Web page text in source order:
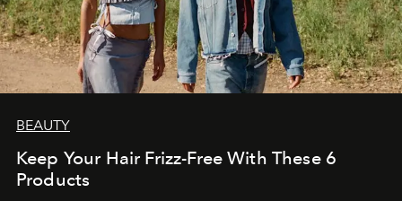
BEAUTY
Keep Your Hair Frizz-Free With These 6
Products